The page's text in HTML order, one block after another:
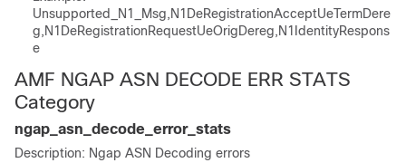
Unsupported_N1_Msg,N1DeRegistrationAcceptUeTermDere
g,N1DeRegistrationRequestUeOrigDereg,N1IdentityRespons
e
AMF NGAP ASN DECODE ERR STATS
Category
ngap_asn_decode_error_stats
Description: Ngap ASN Decoding errors